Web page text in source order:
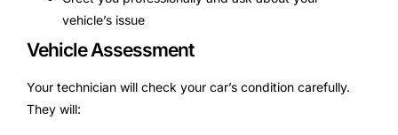
vehicle’s issue
Vehicle Assessment
Your technician will check your car’s condition carefully.
They will: